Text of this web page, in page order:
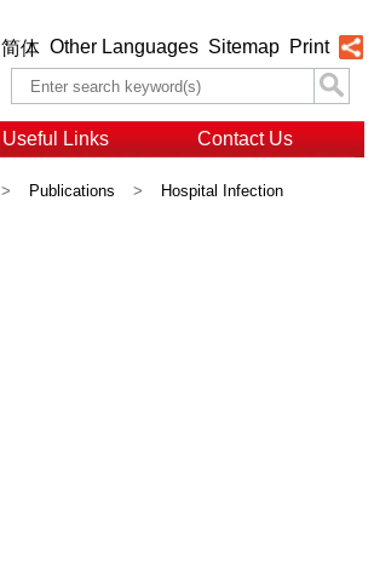
简体 Other Languages Sitemap Print
Useful Links Contact Us
> Publications > Hospital Infection